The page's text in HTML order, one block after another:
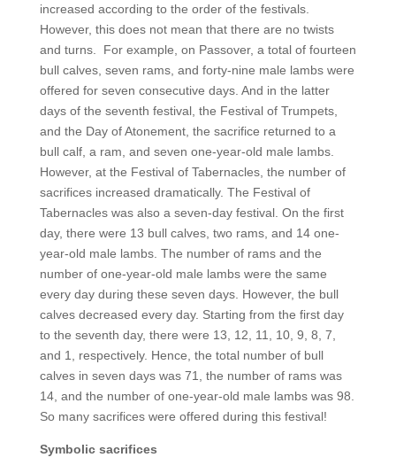
increased according to the order of the festivals.
However, this does not mean that there are no twists
and turns. For example, on Passover, a total of fourteen
bull calves, seven rams, and forty-nine male lambs were
offered for seven consecutive days. And in the latter
days of the seventh festival, the Festival of Trumpets,
and the Day of Atonement, the sacrifice returned to a
bull calf, a ram, and seven one-year-old male lambs.
However, at the Festival of Tabernacles, the number of
sacrifices increased dramatically. The Festival of
Tabernacles was also a seven-day festival. On the first
day, there were 13 bull calves, two rams, and 14 one-
year-old male lambs. The number of rams and the
number of one-year-old male lambs were the same
every day during these seven days. However, the bull
calves decreased every day. Starting from the first day
to the seventh day, there were 13, 12, 11, 10, 9, 8, 7,
and 1, respectively. Hence, the total number of bull
calves in seven days was 71, the number of rams was
14, and the number of one-year-old male lambs was 98.
So many sacrifices were offered during this festival!
Symbolic sacrifices